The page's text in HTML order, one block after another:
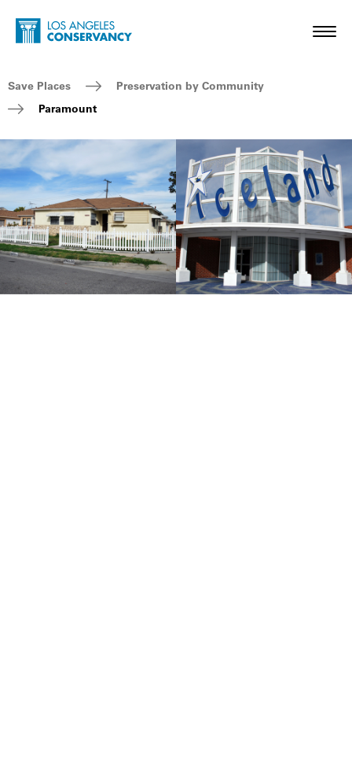
Skip to main content
Home - Los Angeles Conservancy
Breadcrumb Navigation
Save Places
Preservation by Community
Paramount